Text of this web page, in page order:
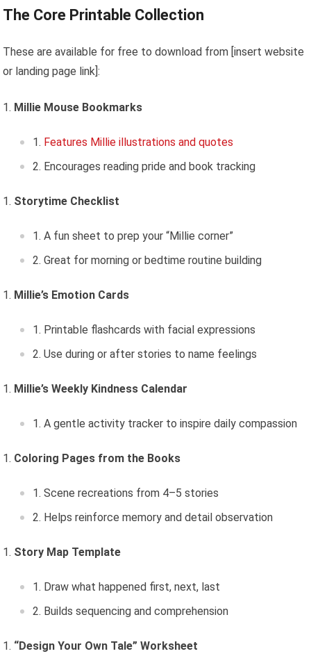
The Core Printable Collection
These are available for free to download from [insert website
or landing page link]:
Millie Mouse Bookmarks
Features Millie illustrations and quotes
Encourages reading pride and book tracking
Storytime Checklist
A fun sheet to prep your “Millie corner”
Great for morning or bedtime routine building
Millie’s Emotion Cards
Printable flashcards with facial expressions
Use during or after stories to name feelings
Millie’s Weekly Kindness Calendar
A gentle activity tracker to inspire daily compassion
Coloring Pages from the Books
Scene recreations from 4–5 stories
Helps reinforce memory and detail observation
Story Map Template
Draw what happened first, next, last
Builds sequencing and comprehension
“Design Your Own Tale” Worksheet